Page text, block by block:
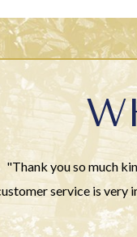
"Thank you so much
service is very